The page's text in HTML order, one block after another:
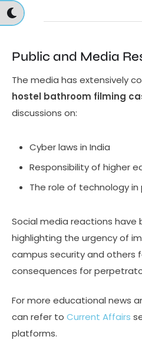
Public and Media
The media has extensively
hostel bathroom filming
discussions on:
Cyber laws in India
Responsibility of higher
The role of technology
Social media reactions have
highlighting the urgency of
campus security and others
consequences for
For more educational news
can refer to Current Affairs
platforms.